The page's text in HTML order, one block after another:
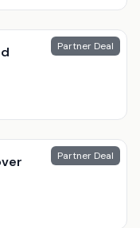
Partner Deal
Partner Deal